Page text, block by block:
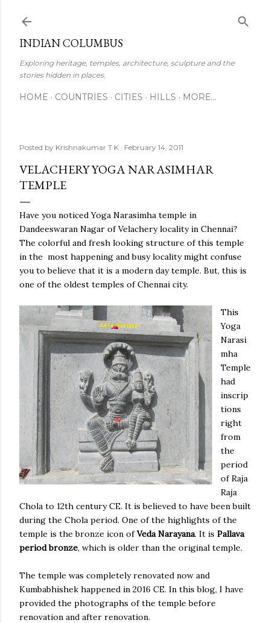
INDIAN COLUMBUS
Exploring heritage, temples, architecture, sculpture and the
stories hidden in places.
HOME COUNTRIES CITIES HILLS MORE…
Posted by Krishnakumar T K February 14, 2011
VELACHERY YOGA NARASIMHAR
TEMPLE
Have you noticed Yoga Narasimha temple in
Dandeeswaran Nagar of Velachery locality in Chennai?
The colorful and fresh looking structure of this temple
in the most happening and busy locality might confuse
you to believe that it is a modern day temple. But, this is
one of the oldest temples of Chennai city.
This
Yoga
Narasi
mha
Temple
had
inscrip
tions
right
from
the
period
of Raja
Raja
Chola to 12th century CE. It is believed to have been built
during the Chola period. One of the highlights of the
temple is the bronze icon ofVeda Narayana. It is Pallava
period bronze, which is older than the original temple.
The temple was completely renovated now and
Kumbabhishek happened in 2016 CE. In this blog, I have
provided the photographs of the temple before
renovation and after renovation.